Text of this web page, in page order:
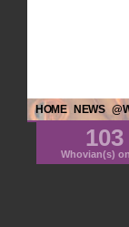
HOME NEWS
103
Whovian(s)